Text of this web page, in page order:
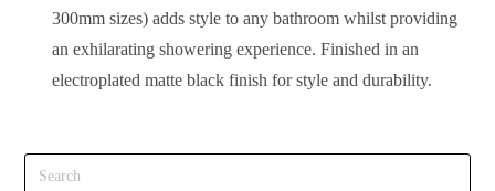
300mm sizes) adds style to any bathroom whilst providing
an exhilarating showering experience. Finished in an
electroplated matte black finish for style and durability.